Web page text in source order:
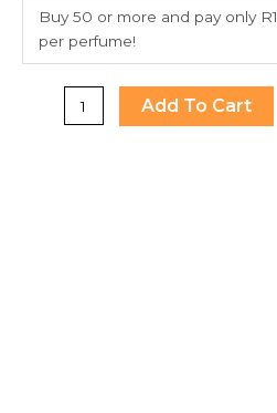
Buy 50 or more and pay only
per perfume!
Add To Cart